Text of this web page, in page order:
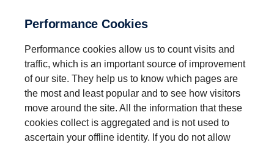
Performance Cookies
Performance cookies allow us to count visits and
traffic, which is an important source of improvement
of our site. They help us to know which pages are
the most and least popular and to see how visitors
move around the site. All the information that these
cookies collect is aggregated and is not used to
ascertain your offline identity. If you do not allow